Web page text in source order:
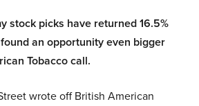
stock picks have returned 16.5%
found an opportunity even bigger
Tobacco call.
wrote off British American